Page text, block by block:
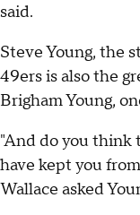
said.
Steve Young, the
49ers is also the
Brigham Young,
"And do you think
have kept you
Wallace asked